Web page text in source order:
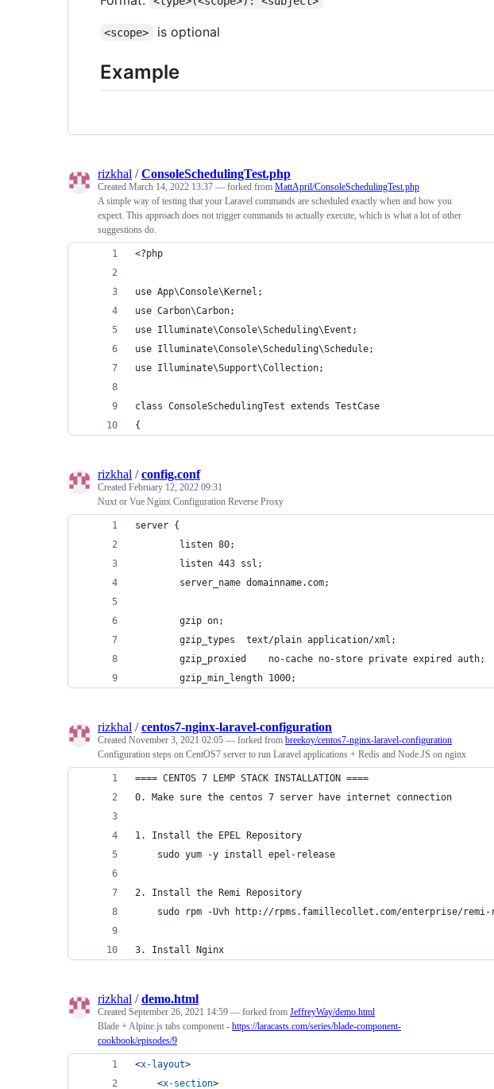
<scope> is optional
Example
rizkhal /ConsoleSchedulingTest.php
Created March 14, 2022 13:37 — forked from MattApril/ConsoleSchedulingTest.php
A simple way of testing that your Laravel commands are scheduled exactly when and how you
expect. This approach does not trigger commands to actually execute, which is what a lot of other
suggestions do.
<?php
use App\Console\Kernel;
use Carbon\Carbon;
use Illuminate\Console\Scheduling\Event;
use Illuminate\Console\Scheduling\Schedule;
use Illuminate\Support\Collection;
class ConsoleSchedulingTest extends TestCase
{
rizkhal /config.conf
Created February 12, 2022 09:31
Nuxt or Vue Nginx Configuration Reverse Proxy
        listen 80;
        listen 443 ssl;
        server_name domainname.com;
        gzip on;
        gzip_types	text/plain application/xml;
        gzip_proxied    no-cache no-store private expired auth;
        gzip_min_length 1000;
rizkhal /centos7-nginx-laravel-configuration
Created November 3, 2021 02:05 — forked from breekoy/centos7-nginx-laravel-configuration
Configuration steps on CentOS7 server to run Laravel applications + Redis and Node.JS on nginx
==== CENTOS 7 LEMP STACK INSTALLATION ====
0. Make sure the centos 7 server have internet connection
1. Install the EPEL Repository
	sudo yum -y install epel-release
2. Install the Remi Repository
sudo rpm -Uvh http://rpms.famillecollet.com/enterprise/
3. Install Nginx
rizkhal /demo.html
Created September 26, 2021 14:59 — forked from JeffreyWay/demo.html
Blade + Alpine.js tabs component - https://laracasts.com/series/blade-component-
cookbook/episodes/9
<x-layout>
<x-section>